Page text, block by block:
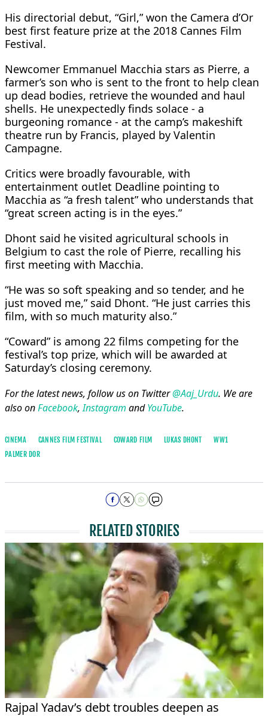
His directorial debut, “Girl,” won the Camera d’Or
best first feature prize at ​the 2018 Cannes Film ​
Festival.
Newcomer Emmanuel Macchia stars ⁠as Pierre, a
farmer’s son who is sent to the front to help clean
up dead bodies, retrieve the wounded and haul
shells. He unexpectedly finds solace - ​a
burgeoning romance - at the camp’s makeshift
theatre run by Francis, played by ​Valentin
Campagne.
Critics were ⁠broadly favourable, with
entertainment outlet Deadline pointing to
Macchia as “a fresh talent” who understands that
“great screen acting is in the eyes.”
Dhont said he visited agricultural schools in
Belgium to cast the role of Pierre, recalling his
first meeting ⁠with ​Macchia.
“He was so soft speaking and so tender, and he
just ​moved me,” said Dhont. “He just carries this
film, with so much maturity also.”
“Coward” is among 22 films competing for the
festival’s top prize, ​which will be awarded at
Saturday’s closing ceremony.
For the latest news, follow us on Twitter@Aaj_Urdu. We are
also onFacebook,Instagram andYouTube.
CINEMA CANNES FILM FESTIVAL COWARD FILM LUKAS DHONT
WW1
PALMER DOR
RELATED STORIES
Rajpal Yadav’s debt troubles deepen as